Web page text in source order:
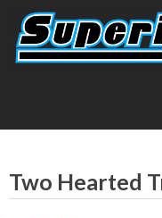
content
Two Hearted